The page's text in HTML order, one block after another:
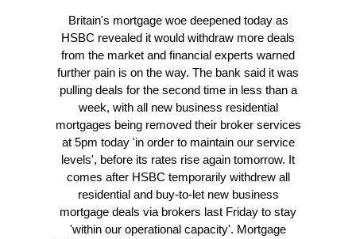
Britain's mortgage woe deepened today as
HSBC revealed it would withdraw more deals
from the market and financial experts warned
further pain is on the way. The bank said it was
pulling deals for the second time in less than a
week, with all new business residential
mortgages being removed their broker services
at 5pm today 'in order to maintain our service
levels', before its rates rise again tomorrow. It
comes after HSBC temporarily withdrew all
residential and buy-to-let new business
mortgage deals via brokers last Friday to stay
'within our operational capacity'. Mortgage